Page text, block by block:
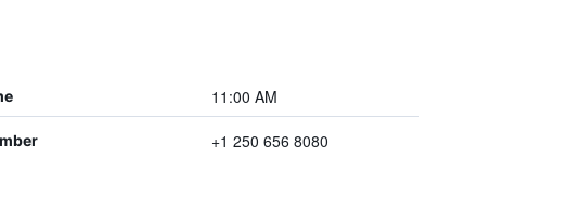
11:00 AM
+1 250 656 8080